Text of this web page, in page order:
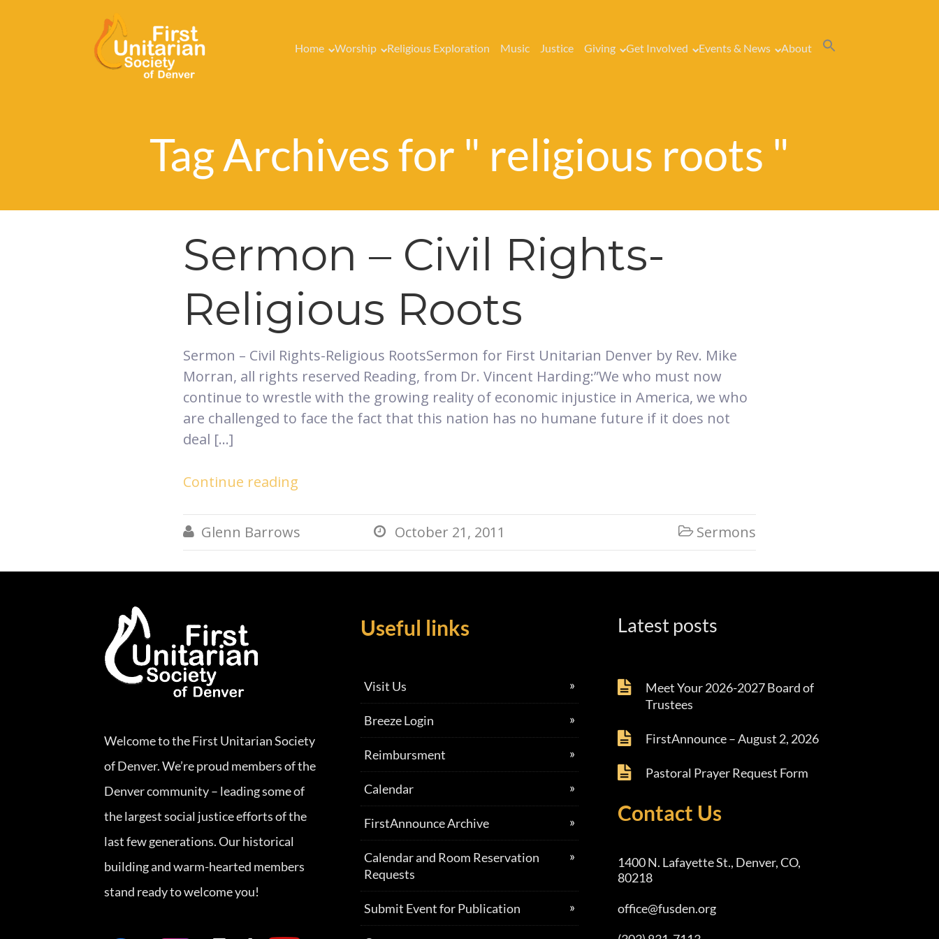
Home Worship Religious Exploration Music Justice Giving Get Involved Events & News About
Tag Archives for " religious roots "
Sermon – Civil Rights-
Religious Roots
​Sermon – Civil Rights-Religious RootsSermon for First Unitarian Denver by Rev. Mike
Morran, all rights reserved Reading, from Dr. Vincent Harding:”We who must now
continue to wrestle with the growing reality of economic injustice in America, we who
are challenged to face the fact that this nation has no humane future if it does not
deal […]
Continue reading
 Glenn Barrows  October 21, 2011  Sermons
Welcome to the First Unitarian Society
of Denver. We’re proud members of the
Denver community – leading some of
the largest social justice efforts of the
last few generations. Our historical
building and warm-hearted members
stand ready to welcome you!
Useful links
Visit Us
Breeze Login
Reimbursment
Calendar
FirstAnnounce Archive
Calendar and Room Reservation
Requests
Submit Event for Publication
Latest posts
Meet Your 2026-2027 Board of
Trustees
FirstAnnounce – August 2, 2026
Pastoral Prayer Request Form
Contact Us
1400 N. Lafayette St., Denver, CO,
80218
office@fusden.org